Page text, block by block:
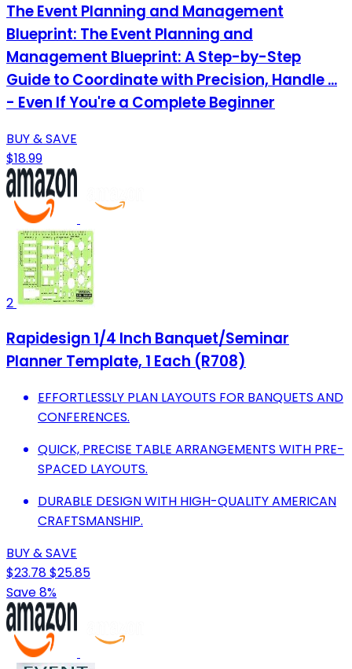
The Event Planning and Management
Blueprint: The Event Planning and
Management Blueprint: A Step-by-Step
Guide to Coordinate with Precision, Handle ...
- Even If You're a Complete Beginner
BUY & SAVE
$18.99
2
Rapidesign 1/4 Inch Banquet/Seminar
Planner Template, 1 Each (R708)
EFFORTLESSLY PLAN LAYOUTS FOR BANQUETS AND
CONFERENCES.
QUICK, PRECISE TABLE ARRANGEMENTS WITH PRE-
SPACED LAYOUTS.
DURABLE DESIGN WITH HIGH-QUALITY AMERICAN
CRAFTSMANSHIP.
BUY & SAVE
$23.78$25.85
Save 8%